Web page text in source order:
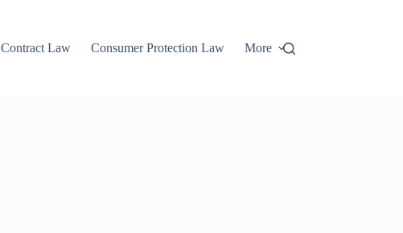
Contract Law Consumer Protection Law More